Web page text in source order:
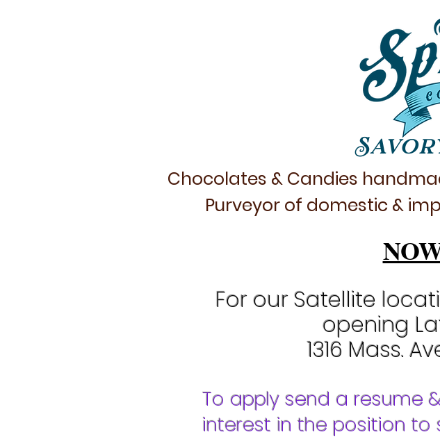
Chocolates & Candies
Purveyor of domestic &
For our Satellite
opening
1316 Mass.
To apply send a resume
interest in the position to